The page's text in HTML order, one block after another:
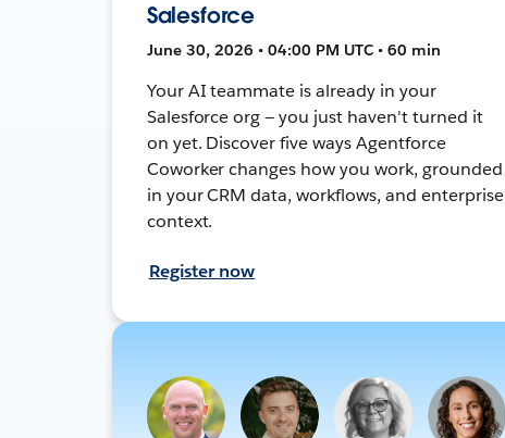
Salesforce
June 30, 2026 • 04:00 PM UTC • 60 min
Your AI teammate is already in your
Salesforce org — you just haven't turned it
on yet. Discover five ways Agentforce
Coworker changes how you work, grounded
in your CRM data, workflows, and enterprise
context.
Register now